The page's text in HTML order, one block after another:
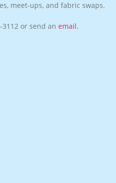
meet-ups, and fabric swaps.
3112 or send an email.